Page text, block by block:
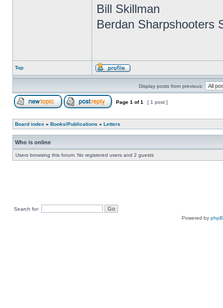
Bill Skillman
Berdan Sharpshooters
Top
Display posts from previous:
Page 1 of1 [ 1 post ]
Board index » Books/Publications » Letters
Who is online
Users browsing this forum: No registered users and 2 guests
Search for:
Powered by